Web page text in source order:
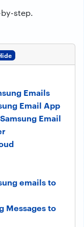
step.
Emails
Email App
Email
emails to
Messages to